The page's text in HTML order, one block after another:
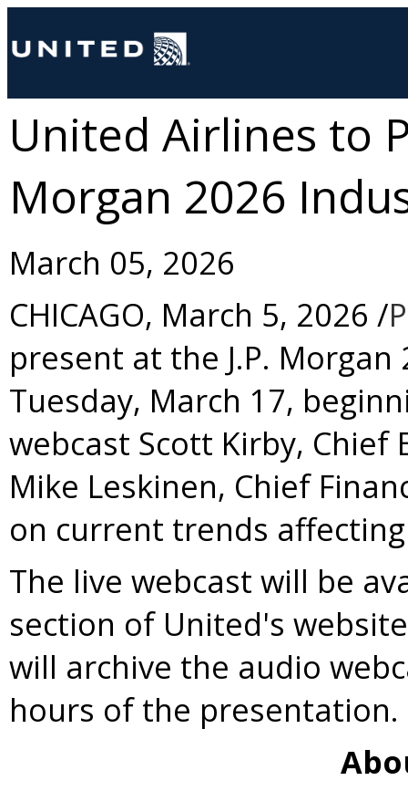
United Airlines to
Morgan 2026
March 05, 2026
CHICAGO, March 5, 2026 /
present at the J.P.
Tuesday, March 17,
webcast Scott Kirby, Chief
Mike Leskinen, Chief
on current trends
The live webcast will be
section of United's
will archive the audio
hours of the presentation.